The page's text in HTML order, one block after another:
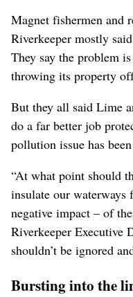
Magnet fishermen and
Riverkeeper mostly
They say the problem
throwing its property
But they all said Lime
do a far better job
pollution issue has
“At what point should
insulate our
negative impact – of
Riverkeeper Executive
shouldn’t be ignored
Bursting into the